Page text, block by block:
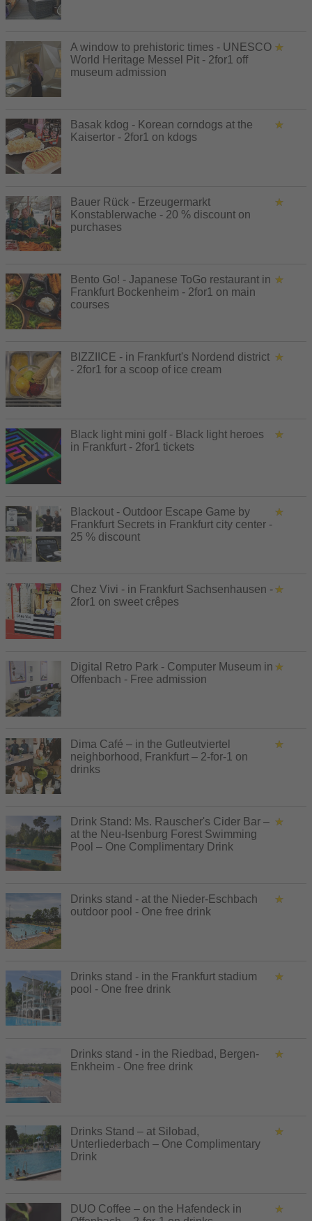
A window to prehistoric times - UNESCO
World Heritage Messel Pit - 2for1 off
museum admission
Basak kdog - Korean corndogs at the
Kaisertor - 2for1 on kdogs
Bauer Rück - Erzeugermarkt
Konstablerwache - 20 % discount on
purchases
Bento Go! - Japanese ToGo restaurant in
Frankfurt Bockenheim - 2for1 on main
courses
BIZZIICE - in Frankfurt's Nordend district
- 2for1 for a scoop of ice cream
Black light mini golf - Black light heroes
in Frankfurt - 2for1 tickets
Blackout - Outdoor Escape Game by
Frankfurt Secrets in Frankfurt city center -
25 % discount
Chez Vivi - in Frankfurt Sachsenhausen -
2for1 on sweet crêpes
Digital Retro Park - Computer Museum in
Offenbach - Free admission
Dima Café – in the Gutleutviertel
neighborhood, Frankfurt – 2-for-1 on
drinks
Drink Stand: Ms. Rauscher's Cider Bar –
at the Neu-Isenburg Forest Swimming
Pool – One Complimentary Drink
Drinks stand - at the Nieder-Eschbach
outdoor pool - One free drink
Drinks stand - in the Frankfurt stadium
pool - One free drink
Drinks stand - in the Riedbad, Bergen-
Enkheim - One free drink
Drinks Stand – at Silobad,
Unterliederbach – One Complimentary
Drink
DUO Coffee – on the Hafendeck in